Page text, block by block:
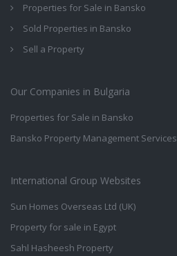
Properties for Sale in Bansko
Sold Properties in Bansko
Sell a Property
Our Companies in Bulgaria
Properties for Sale in Bansko
Bansko Property Management Services
International Group Websites
Sun Homes Overseas Ltd (UK)
Property for sale in Egypt
Sahl Hasheesh Property